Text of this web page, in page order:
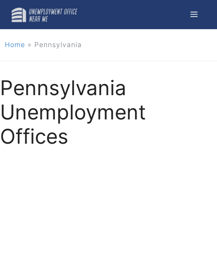
content
Menu
Home » Pennsylvania
Pennsylvania
Unemployment
Offices